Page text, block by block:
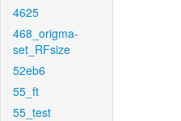
4625
468_origma-
set_RFsize
52eb6
55_ft
55_test